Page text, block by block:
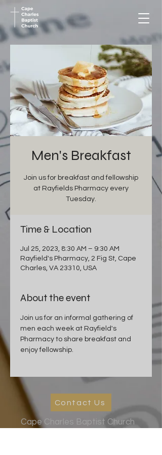
Men's Breakfast
Join us for breakfast and fellowship
at Rayfields Pharmacy every
Tuesday.
Time & Location
Jul 25, 2023, 8:30 AM – 9:30 AM
Rayfield's Pharmacy, 2 Fig St, Cape
Charles, VA 23310, USA
About the event
Join us for an informal gathering of
men each week at Rayfield's
Pharmacy to share breakfast and
enjoy fellowship.
Contact Us
Cape Charles Baptist Church